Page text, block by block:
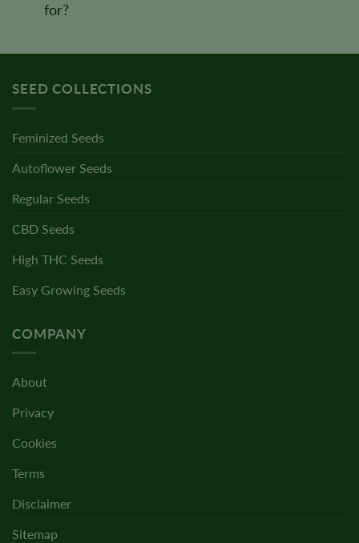
for?
SEED COLLECTIONS
Feminized Seeds
Autoflower Seeds
Regular Seeds
CBD Seeds
High THC Seeds
Easy Growing Seeds
COMPANY
About
Privacy
Cookies
Terms
Disclaimer
Sitemap